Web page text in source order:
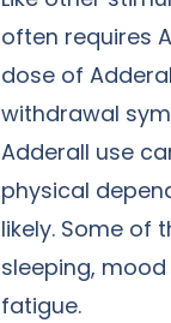
often requires
dose of
withdrawal
Adderall use
physical
likely. Some of
sleeping,
fatigue.